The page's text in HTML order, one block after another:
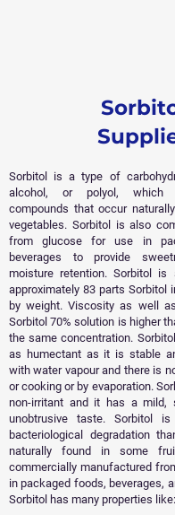
Sorbitol is a type of
alcohol, or polyol, which
compounds that occur
vegetables. Sorbitol is also
from glucose for use in
beverages to provide
moisture retention. Sorbitol
approximately 83 parts Sorbitol
by weight. Viscosity as well
Sorbitol 70% solution is higher
the same concentration.
as humectant as it is stable
with water vapour and there is
or cooking or by evaporation.
non-irritant and it has a mild,
unobtrusive taste. Sorbitol
bacteriological degradation
naturally found in some
commercially manufactured
in packaged foods, beverages,
Sorbitol has many properties like: